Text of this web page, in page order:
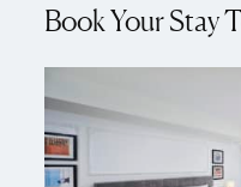
Book Your Stay